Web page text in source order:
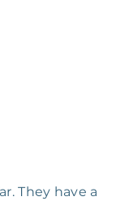
They have a